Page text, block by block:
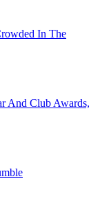
In The
And Club Awards,